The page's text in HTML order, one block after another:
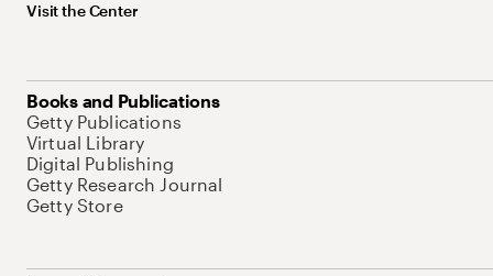
Visit the Center
Books and Publications
Getty Publications
Virtual Library
Digital Publishing
Getty Research Journal
Getty Store